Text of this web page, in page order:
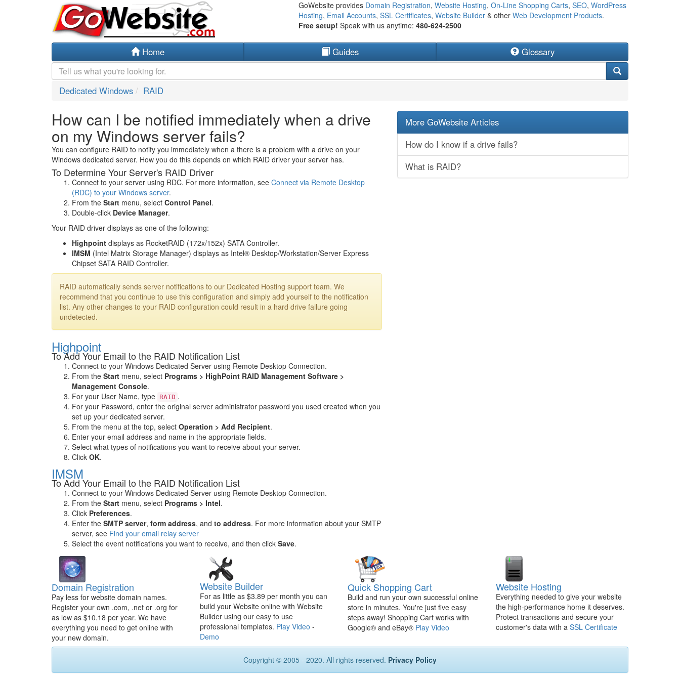
GoWebsite provides Domain Registration, Website Hosting, On-Line Shopping Carts, SEO, WordPress
Hosting, Email Accounts, SSL Certificates, Website Builder& other Web Development Products.
Free setup! Speak with us anytime: 480-624-2500
Home Guides Glossary
Dedicated Windows RAID
How can I be notified immediately when a drive
on my Windows server fails?
You can configure RAID to notify you immediately when a there is a problem with a drive on your
Windows dedicated server. How you do this depends on which RAID driver your server has.
To Determine Your Server's RAID Driver
Connect to your server using RDC. For more information, see Connect via Remote Desktop
(RDC) to your Windows server.
From the Start menu, select Control Panel.
Double-click Device Manager.
Your RAID driver displays as one of the following:
Highpoint displays as RocketRAID (172x/152x) SATA Controller.
IMSM (Intel Matrix Storage Manager) displays as Intel® Desktop/Workstation/Server Express
Chipset SATA RAID Controller.
RAID automatically sends server notifications to our Dedicated Hosting support team. We
recommend that you continue to use this configuration and simply add yourself to the notification
list. Any other changes to your RAID configuration could result in a hard drive failure going
undetected.
Highpoint
To Add Your Email to the RAID Notification List
Connect to your Windows Dedicated Server using Remote Desktop Connection.
From the Start menu, select Programs > HighPoint RAID Management Software >
Management Console.
For your User Name, type RAID .
For your Password, enter the original server administrator password you used created when you
set up your dedicated server.
From the menu at the top, select Operation > Add Recipient.
Enter your email address and name in the appropriate fields.
Select what types of notifications you want to receive about your server.
Click OK.
IMSM
To Add Your Email to the RAID Notification List
Connect to your Windows Dedicated Server using Remote Desktop Connection.
From the Start menu, select Programs > Intel.
Click Preferences.
Enter the SMTP server, form address, and to address. For more information about your SMTP
server, see Find your email relay server
Select the event notifications you want to receive, and then click Save.
More GoWebsite Articles
How do I know if a drive fails?
What is RAID?
Domain Registration
Pay less for website domain names.
Register your own .com, .net or .org for
as low as $10.18 per year. We have
everything you need to get online with
your new domain.
Website Builder
For as little as $3.89 per month you can
build your Website online with Website
Builder using our easy to use
professional templates. Play Video -
Demo
Quick Shopping Cart
Build and run your own successful online
store in minutes. You're just five easy
steps away! Shopping Cart works with
Google® and eBay® Play Video
Website Hosting
Everything needed to give your website
the high-performance home it deserves.
Protect transactions and secure your
customer's data with a SSL Certificate
Copyright © 2005 - 2020. All rights reserved. Privacy Policy